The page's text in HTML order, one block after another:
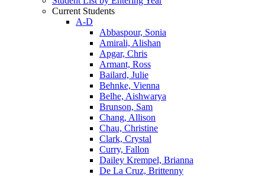
Current Students
A-D
Abbaspour, Sonia
Amirali, Alishan
Apgar, Chris
Armant, Ross
Bailard, Julie
Behnke, Vienna
Belhe, Aishwarya
Brunson, Sam
Chang, Allison
Chau, Christine
Clark, Crystal
Curry, Fallon
Dailey Krempel, Brianna
De La Cruz, Brittenny